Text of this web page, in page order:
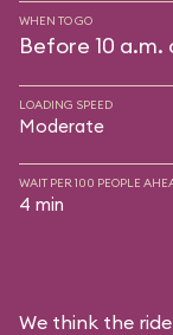
WHEN TO GO
Before 10 a.m.
LOADING SPEED
Moderate
WAIT PER 100 PEOPLE
4 min
We think the